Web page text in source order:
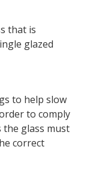
that is
glazed
to help slow
to comply
glass must
correct